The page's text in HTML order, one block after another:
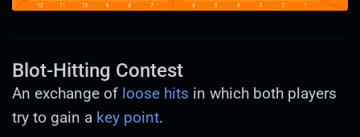
Blot-Hitting Contest
An exchange of loose hits in which both players
try to gain a key point.